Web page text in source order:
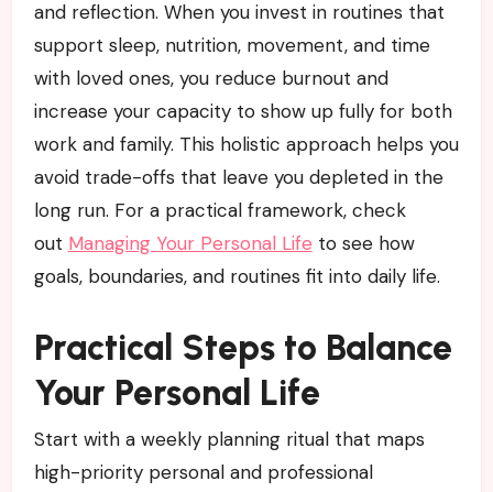
and reflection. When you invest in routines that
support sleep, nutrition, movement, and time
with loved ones, you reduce burnout and
increase your capacity to show up fully for both
work and family. This holistic approach helps you
avoid trade-offs that leave you depleted in the
long run. For a practical framework, check
out Managing Your Personal Life to see how
goals, boundaries, and routines fit into daily life.
Practical Steps to Balance
Your Personal Life
Start with a weekly planning ritual that maps
high-priority personal and professional